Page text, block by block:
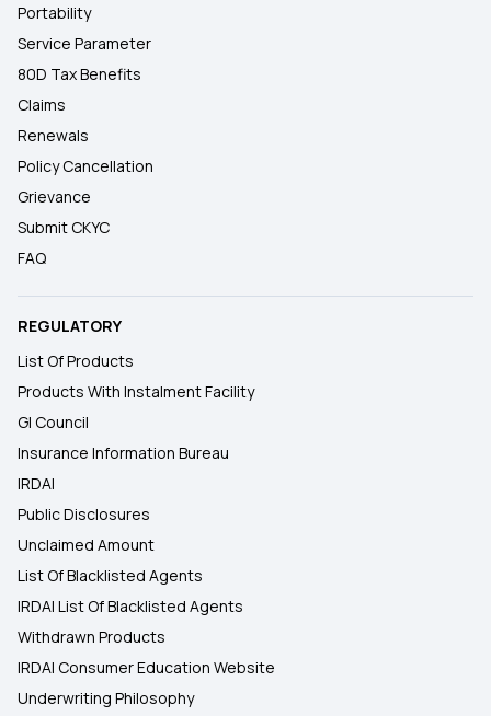
Portability
Service Parameter
80D Tax Benefits
Claims
Renewals
Policy Cancellation
Grievance
Submit CKYC
FAQ
REGULATORY
List Of Products
Products With Instalment Facility
GI Council
Insurance Information Bureau
IRDAI
Public Disclosures
Unclaimed Amount
List Of Blacklisted Agents
IRDAI List Of Blacklisted Agents
Withdrawn Products
IRDAI Consumer Education Website
Underwriting Philosophy